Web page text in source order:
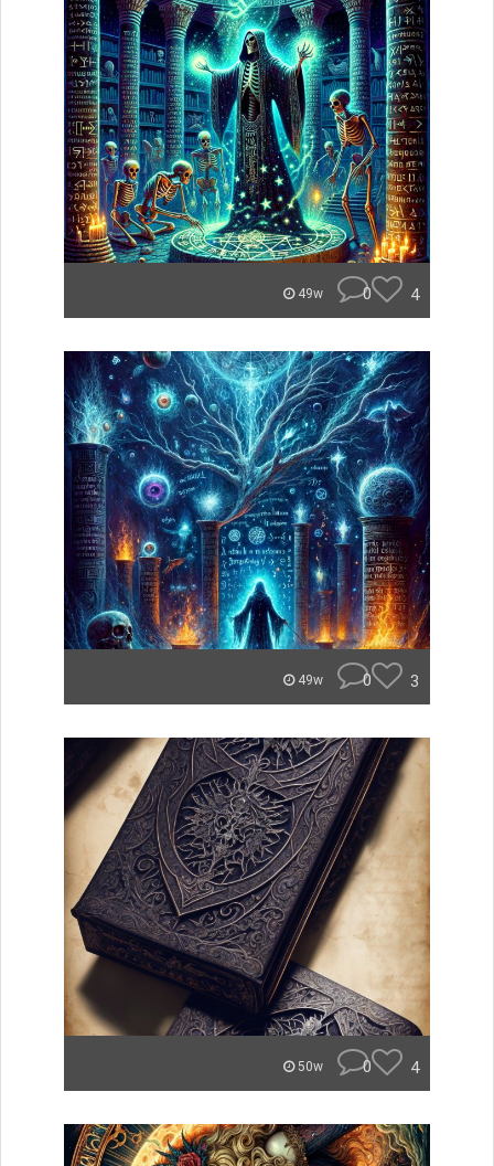
49w 0 4
49w 0 3
50w 0 4